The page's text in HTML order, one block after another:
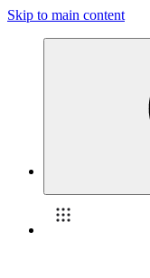
Skip to main content